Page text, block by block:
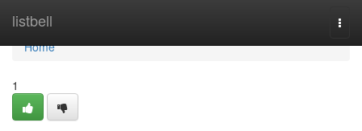
listbell
Home
Home
1